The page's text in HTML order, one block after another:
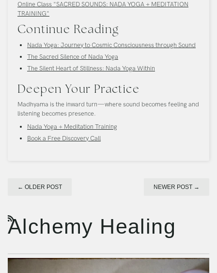
Online Class "SACRED SOUNDS: NADA YOGA + MEDITATION
TRAINING"
Continue Reading
Nada Yoga: Journey to Cosmic Consciousness through Sound
The Sacred Silence of Nada Yoga
The Silent Heart of Stillness: Nada Yoga Within
Deepen Your Practice
Madhyama is the inward turn—where sound becomes feeling and
listening becomes presence.
Nada Yoga + Meditation Training
Book a Free Discovery Call
← OLDER POST NEWER POST →
Alchemy Healing
RSS